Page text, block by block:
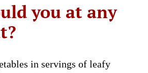
you at any
in servings of leafy